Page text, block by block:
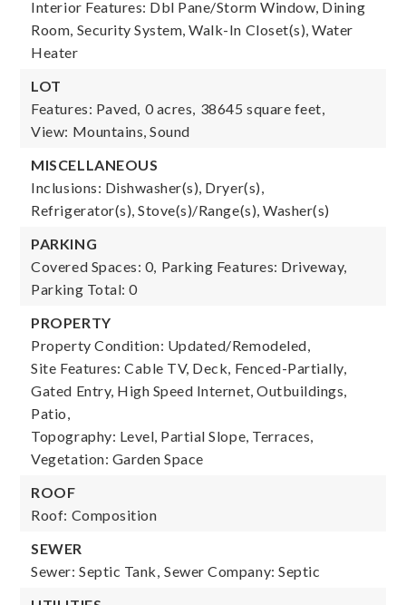
Interior Features: Dbl Pane/Storm Window, Dining
Room, Security System, Walk-In Closet(s), Water
Heater
LOT
Features: Paved, 0 acres, 38645 square feet,
View: Mountains, Sound
MISCELLANEOUS
Inclusions: Dishwasher(s), Dryer(s),
Refrigerator(s), Stove(s)/Range(s), Washer(s)
PARKING
Covered Spaces: 0, Parking Features: Driveway,
Parking Total: 0
PROPERTY
Property Condition: Updated/Remodeled,
Site Features: Cable TV, Deck, Fenced-Partially,
Gated Entry, High Speed Internet, Outbuildings,
Patio,
Topography: Level, Partial Slope, Terraces,
Vegetation: Garden Space
ROOF
Roof: Composition
SEWER
Sewer: Septic Tank, Sewer Company: Septic